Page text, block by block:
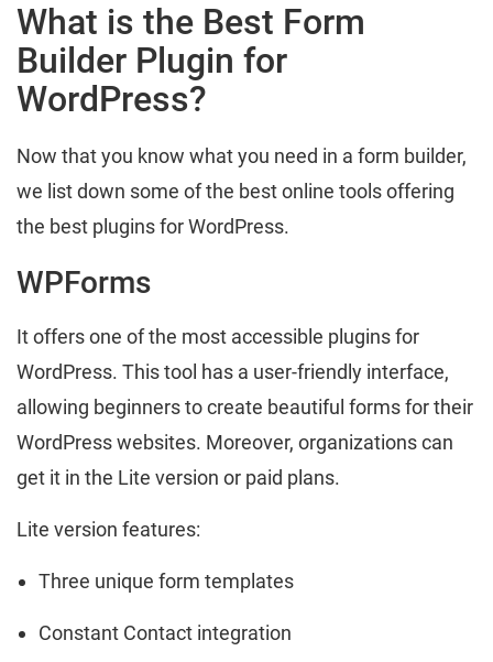
What is the Best Form
Builder Plugin for
WordPress?
Now that you know what you need in a form builder,
we list down some of the best online tools offering
the best plugins for WordPress.
WPForms
It offers one of the most accessible plugins for
WordPress. This tool has a user-friendly interface,
allowing beginners to create beautiful forms for their
WordPress websites. Moreover, organizations can
get it in the Lite version or paid plans.
Lite version features:
Three unique form templates
Constant Contact integration